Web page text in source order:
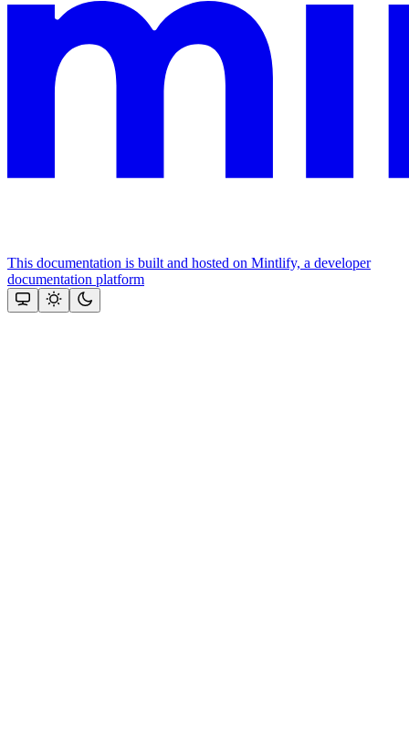
This documentation is built and hosted on Mintlify, a developer
documentation platform